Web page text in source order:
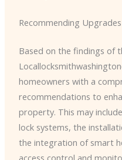
Recommending Upgrades
Based on the findings of
homeowners with a
recommendations to
property. This may
lock systems, the
the integration of smart